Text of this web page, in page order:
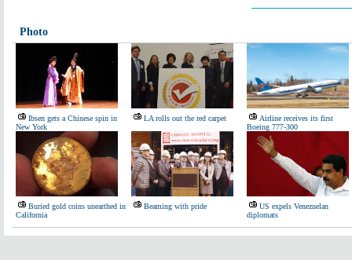
Photo
Ibsen gets a Chinese spin in
New York
LA rolls out the red carpet
Airline receives its first
Boeing 777-300
Buried gold coins unearthed in
California
Beaming with pride
US expels Venezuelan
diplomats